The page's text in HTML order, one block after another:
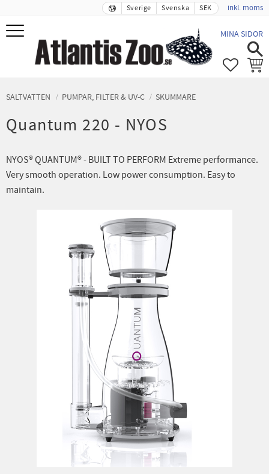
Meny
Sverige Svenska SEK inkl. moms
MINA SIDOR
SALTVATTEN PUMPAR, FILTER & UV-C SKUMMARE
Quantum 220 - NYOS
NYOS® QUANTUM® - BUILT TO PERFORM Extreme performance.
Very smooth operation. Low power consumption. Easy to
maintain.